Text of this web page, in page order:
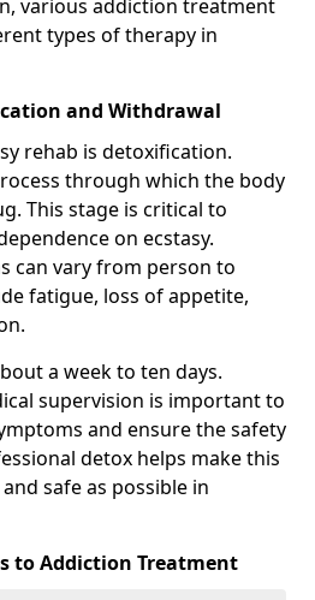
various addiction treatment
types of therapy in
and Withdrawal
rehab is detoxification.
through which the body
This stage is critical to
on ecstasy.
can vary from person to
fatigue, loss of appetite,
a week to ten days.
supervision is important to
and ensure the safety
detox helps make this
safe as possible in
to Addiction Treatment